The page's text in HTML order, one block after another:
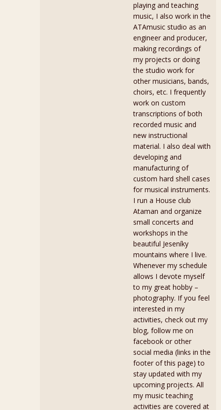
playing and teaching
music, I also work in the
ATAmusic studio as an
engineer and producer,
making recordings of
my projects or doing
the studio work for
other musicians, bands,
choirs, etc. I frequently
work on custom
transcriptions of both
recorded music and
new instructional
material. I also deal with
developing and
manufacturing of
custom hard shell cases
for musical instruments.
I run a House club
Ataman and organize
small concerts and
workshops in the
beautiful Jeseníky
mountains where I live.
Whenever my schedule
allows I devote myself
to my great hobby –
photography. If you feel
interested in my
activities, check out my
blog, follow me on
facebook or other
social media (links in the
footer of this page) to
stay updated with my
upcoming projects. All
my music teaching
activities are covered at